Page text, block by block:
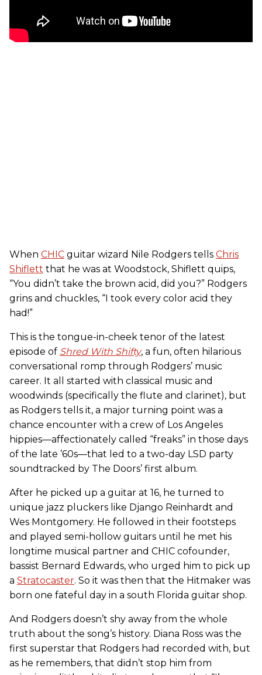
When CHIC guitar wizard Nile Rodgers tells Chris
Shiflett that he was at Woodstock, Shiflett quips,
“You didn’t take the brown acid, did you?” Rodgers
grins and chuckles, “I took every color acid they
had!”
This is the tongue-in-cheek tenor of the latest
episode of Shred With Shifty, a fun, often hilarious
conversational romp through Rodgers’ music
career. It all started with classical music and
woodwinds (specifically the flute and clarinet), but
as Rodgers tells it, a major turning point was a
chance encounter with a crew of Los Angeles
hippies—affectionately called “freaks” in those days
of the late ’60s—that led to a two-day LSD party
soundtracked by The Doors’ first album.
After he picked up a guitar at 16, he turned to
unique jazz pluckers like Django Reinhardt and
Wes Montgomery. He followed in their footsteps
and played semi-hollow guitars until he met his
longtime musical partner and CHIC cofounder,
bassist Bernard Edwards, who urged him to pick up
a Stratocaster. So it was then that the Hitmaker was
born one fateful day in a south Florida guitar shop.
And Rodgers doesn’t shy away from the whole
truth about the song’s history. Diana Ross was the
first superstar that Rodgers had recorded with, but
as he remembers, that didn’t stop him from